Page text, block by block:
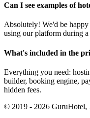
Can I see examples of
Absolutely! We'd be
using our platform during
What's included in the
Everything you need:
builder, booking engine,
hidden fees.
© 2019 - 2026 GuruHotel,